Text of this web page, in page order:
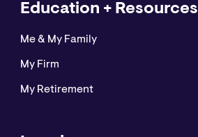
Education + Resources
Me & My Family
My Firm
My Retirement